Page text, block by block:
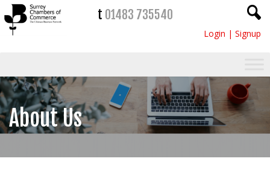
t 01483 735540
Login | Signup
About Us